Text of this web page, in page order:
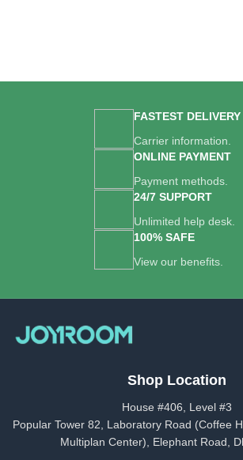
FASTEST DELIVERY
Carrier information.
ONLINE PAYMENT
Payment methods.
24/7 SUPPORT
Unlimited help desk.
100% SAFE
View our benefits.
Shop Location
House #406, Level #3
Popular Tower 82, Laboratory Road (Coffee
Multiplan Center), Elephant Road,